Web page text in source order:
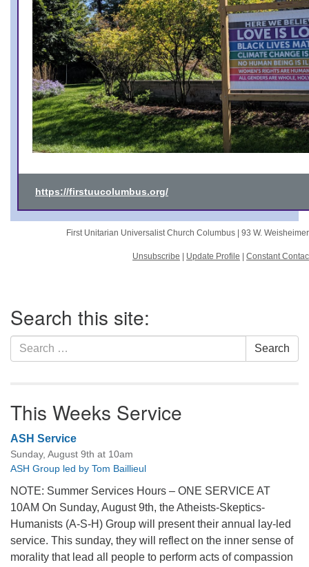
https://firstuucolumbus.org/
First Unitarian Universalist Church Columbus | 93 W.
Unsubscribe Update Profile Constant
Navigation
Search this site:
Search
for:
Search
This Weeks Service
ASH Service
Sunday, August 9th at 10am
ASH Group led by Tom Baillieul
NOTE: Summer Services Hours – ONE SERVICE AT
10AM On Sunday, August 9th, the Atheists-Skeptics-
Humanists (A-S-H) Group will present their annual lay-led
service. This sunday, they will reflect on the inner sense of
morality that lead all people to perform acts of compassion